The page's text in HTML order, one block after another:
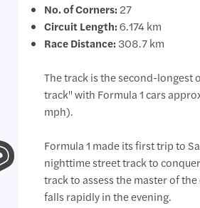
No. of Corners: 27
Circuit Length:6.174 km
Race Distance: 308.7 km
The track is the second-longest
track" with Formula 1 cars
mph).
Formula 1 made its first trip to
nighttime street track to
track to assess the master of
falls rapidly in the evening.